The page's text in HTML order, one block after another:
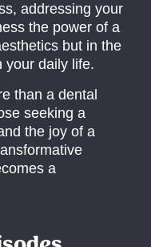
addressing your
the power of a
but in the
your daily life.
than a dental
seeking a
the joy of a
a